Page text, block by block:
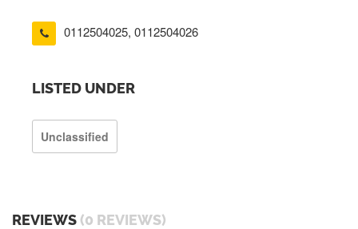
0112504025, 0112504026
LISTED UNDER
Unclassified
REVIEWS (0 REVIEWS)